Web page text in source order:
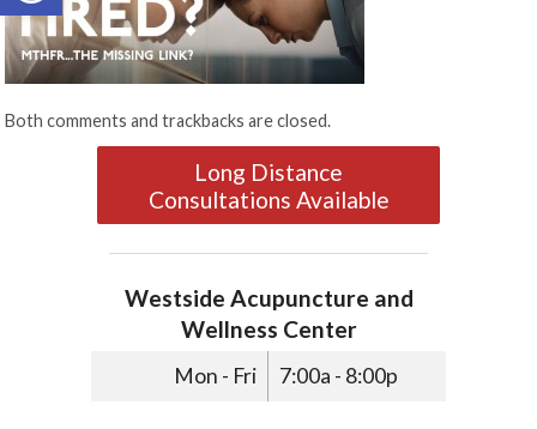
Both comments and trackbacks are closed.
Long Distance
Consultations Available
Westside Acupuncture and
Wellness Center
Mon - Fri 7:00a - 8:00p